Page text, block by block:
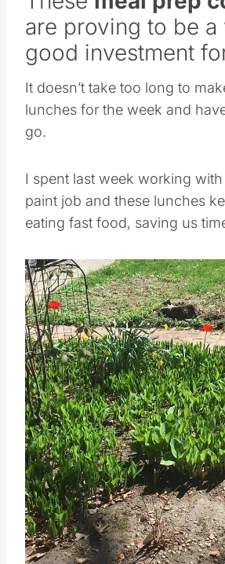
are proving to be a
good investment
It doesn’t take too long to
lunches for the week and
go.
I spent last week working
paint job and these lunches
eating fast food, saving us